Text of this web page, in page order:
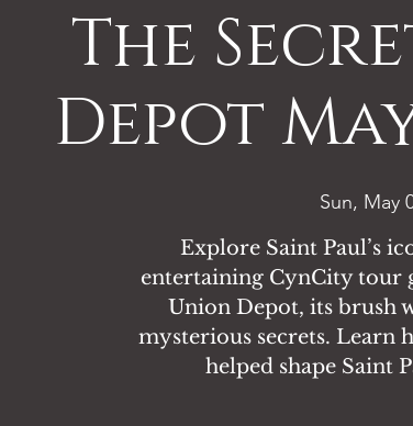
The
Depot
Sun, May
Explore Saint Paul’s
entertaining CynCity tour
Union Depot, its brush
mysterious secrets. Learn
helped shape Saint